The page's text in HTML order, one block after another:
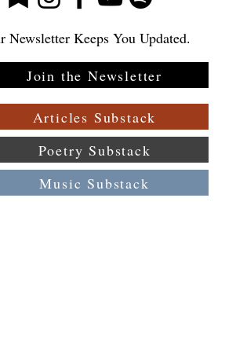
Newsletter Keeps You Updated.
Join the Newsletter
Articles Substack
Poetry Substack
Music Substack